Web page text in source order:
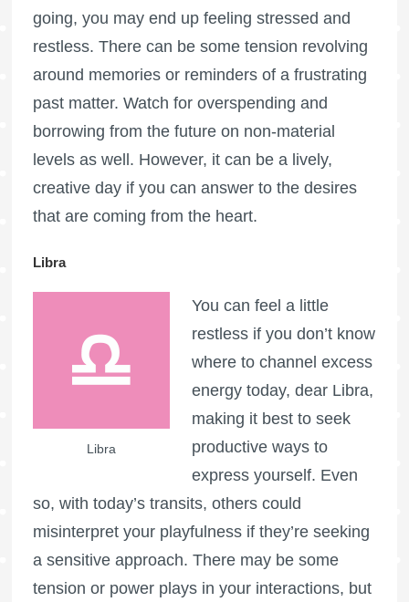
going, you may end up feeling stressed and
restless. There can be some tension revolving
around memories or reminders of a frustrating
past matter. Watch for overspending and
borrowing from the future on non-material
levels as well. However, it can be a lively,
creative day if you can answer to the desires
that are coming from the heart.
Libra
Libra
You can feel a little
restless if you don’t know
where to channel excess
energy today, dear Libra,
making it best to seek
productive ways to
express yourself. Even
so, with today’s transits, others could
misinterpret your playfulness if they’re seeking
a sensitive approach. There may be some
tension or power plays in your interactions, but